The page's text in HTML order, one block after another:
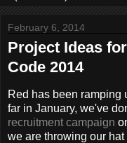
February 6, 2014
Project Ideas
Code 2014
Red has been ramping
far in January, we've
recruitment campaign
we are throwing our